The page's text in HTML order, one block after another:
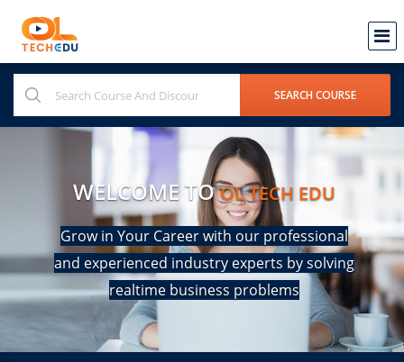
WELCOME TOOL TECH EDU
Grow in Your Career with our professional
and experienced industry experts by solving
realtime business problems